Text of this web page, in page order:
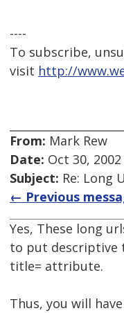
----
To subscribe,
visit http://
From: Mark Rew
Date: Oct 30, 2002
Subject: Re: Long
← Previous
Yes, These long
to put descriptive
title= attribute.
Thus, you will